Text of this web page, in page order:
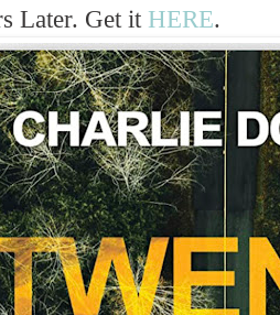
Later. Get it HERE.